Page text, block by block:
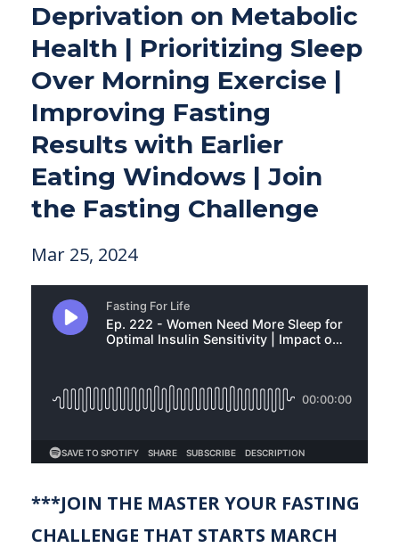
Deprivation on Metabolic
Health | Prioritizing Sleep
Over Morning Exercise |
Improving Fasting
Results with Earlier
Eating Windows | Join
the Fasting Challenge
Mar 25, 2024
***JOIN THE MASTER YOUR FASTING
CHALLENGE THAT STARTS MARCH